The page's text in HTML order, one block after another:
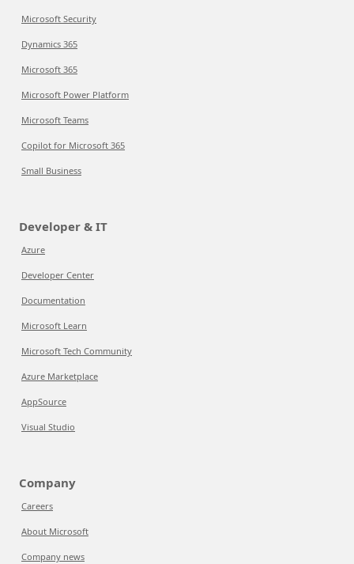
Microsoft Security
Dynamics 365
Microsoft 365
Microsoft Power Platform
Microsoft Teams
Copilot for Microsoft 365
Small Business
Developer & IT
Azure
Developer Center
Documentation
Microsoft Learn
Microsoft Tech Community
Azure Marketplace
AppSource
Visual Studio
Company
Careers
About Microsoft
Company news